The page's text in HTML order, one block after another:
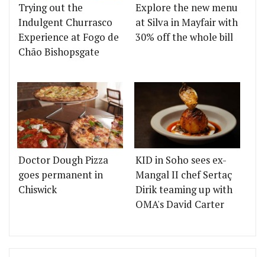
Trying out the
Indulgent Churrasco
Experience at Fogo de
Chão Bishopsgate
Explore the new menu
at Silva in Mayfair with
30% off the whole bill
Doctor Dough Pizza
goes permanent in
Chiswick
KID in Soho sees ex-
Mangal II chef Sertaç
Dirik teaming up with
OMA's David Carter